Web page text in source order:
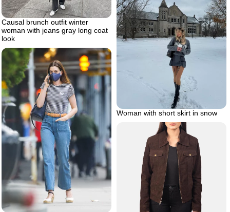
Causal brunch outfit winter
woman with jeans gray long coat
look
Woman with short skirt in snow